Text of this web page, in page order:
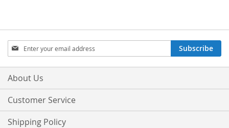
Sign
Up
for
Our
Subscribe
About Us
Customer Service
Shipping Policy